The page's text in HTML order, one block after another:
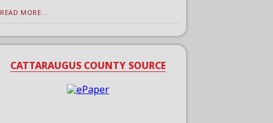
READ MORE...
CATTARAUGUS COUNTY SOURCE